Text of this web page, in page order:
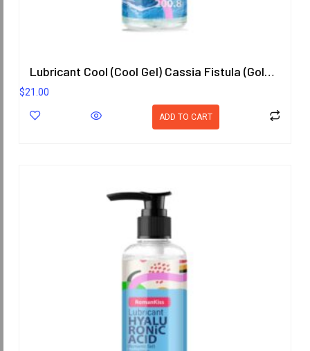
Lubricant Cool (Cool Gel) Cassia Fistula (Goldenchain) Scent 200.8 ml.
$21.00
ADD TO CART